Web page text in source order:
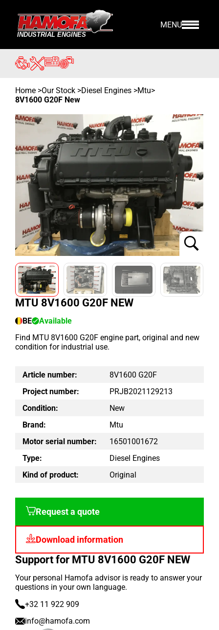
MENU
Home >Our Stock >Diesel Engines >Mtu>
8V1600 G20F New
MTU 8V1600 G20F NEW
BE
Available
Find MTU 8V1600 G20F engine part, original and new
condition for industrial use.
Article number:
8V1600 G20F
Project number:
PRJB2021129213
Condition:
New
Brand:
Mtu
Motor serial number:
16501001672
Type:
Diesel Engines
Kind of product:
Original
Request a quote
Download information
Support for MTU 8V1600 G20F NEW
Your personal Hamofa advisor is ready to answer your
questions in your own language.
+32 11 922 909
info@hamofa.com